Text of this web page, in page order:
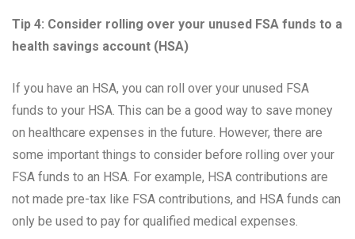
Tip 4: Consider rolling over your unused FSA funds to a
health savings account (HSA)
If you have an HSA, you can roll over your unused FSA
funds to your HSA. This can be a good way to save money
on healthcare expenses in the future. However, there are
some important things to consider before rolling over your
FSA funds to an HSA. For example, HSA contributions are
not made pre-tax like FSA contributions, and HSA funds can
only be used to pay for qualified medical expenses.